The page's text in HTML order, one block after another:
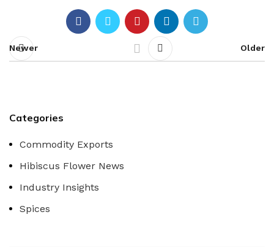
Newer Older
Categories
Commodity Exports
Hibiscus Flower News
Industry Insights
Spices